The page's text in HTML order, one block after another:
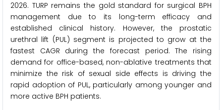
2026. TURP remains the gold standard for surgical BPH
management due to its long-term efficacy and
established clinical history. However, the prostatic
urethral lift (PUL) segment is projected to grow at the
fastest CAGR during the forecast period. The rising
demand for office-based, non-ablative treatments that
minimize the risk of sexual side effects is driving the
rapid adoption of PUL, particularly among younger and
more active BPH patients.